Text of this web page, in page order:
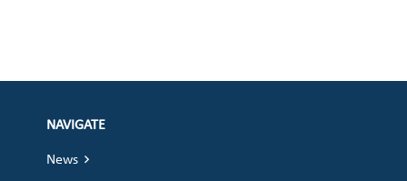
NAVIGATE
News